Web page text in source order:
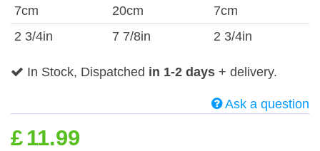
7cm
20cm
7cm
2 3/4in
7 7/8in 2 3/4in
In Stock, Dispatched in 1-2 days + delivery.
Ask a question
£ 11.99